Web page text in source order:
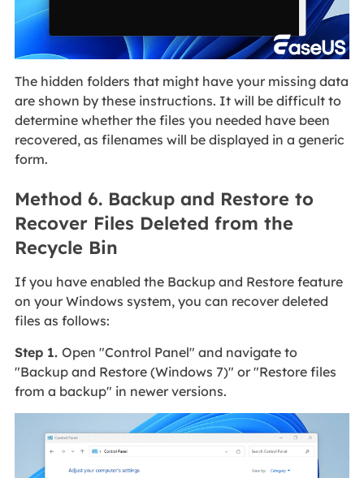
The hidden folders that might have your missing data
are shown by these instructions. It will be difficult to
determine whether the files you needed have been
recovered, as filenames will be displayed in a generic
form.
Method 6. Backup and Restore to
Recover Files Deleted from the
Recycle Bin
If you have enabled the Backup and Restore feature
on your Windows system, you can recover deleted
files as follows:
Step 1. Open "Control Panel" and navigate to
"Backup and Restore (Windows 7)" or "Restore files
from a backup" in newer versions.